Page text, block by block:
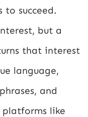
succeed.
but a
that interest
language,
and
like